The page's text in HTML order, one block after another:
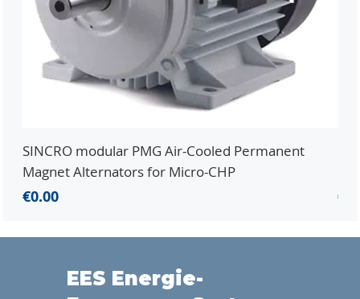
SINCRO modular PMG Air-Cooled Permanent
Magnet Alternators for Micro-CHP
Price
€0.00
EES Energie-